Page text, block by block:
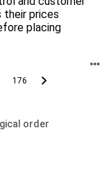
prices
placing
176
order